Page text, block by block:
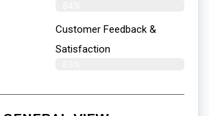
Customer Feedback &
Satisfaction​